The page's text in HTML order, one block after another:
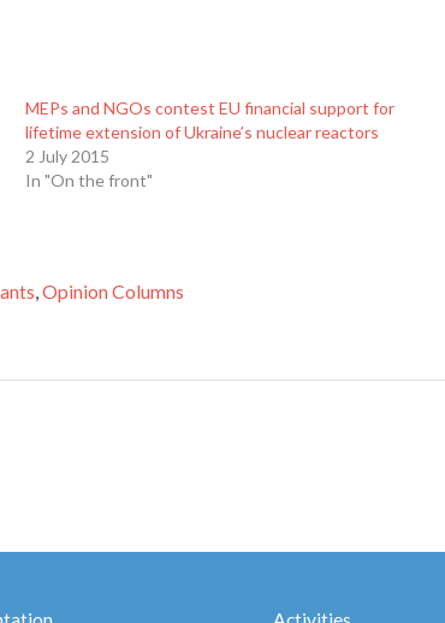
MEPs and NGOs contest EU financial support for
lifetime extension of Ukraine’s nuclear reactors
2 July 2015
In "On the front"
,Opinion Columns